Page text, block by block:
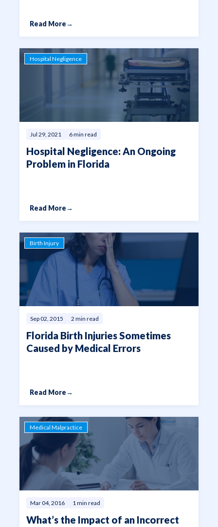
Read More→
Hospital Negligence
Jul 29, 2021 6 min read
Hospital Negligence: An Ongoing
Problem in Florida
Read More→
Birth Injury
Sep 02, 2015 2 min read
Florida Birth Injuries Sometimes
Caused by Medical Errors
Read More→
Medical Malpractice
Mar 04, 2016 1 min read
What’s the Impact of an Incorrect